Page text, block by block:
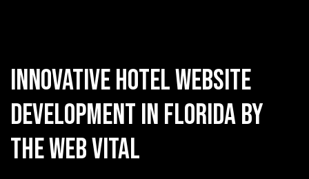
Innovative Hotel Website
Development in Florida by
The Web Vital